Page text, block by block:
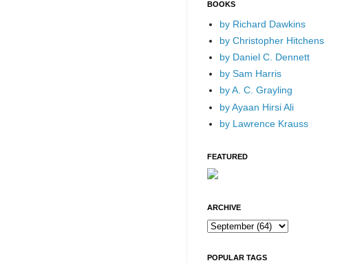
BOOKS
by Richard Dawkins
by Christopher Hitchens
by Daniel C. Dennett
by Sam Harris
by A. C. Grayling
by Ayaan Hirsi Ali
by Lawrence Krauss
FEATURED
ARCHIVE
POPULAR TAGS